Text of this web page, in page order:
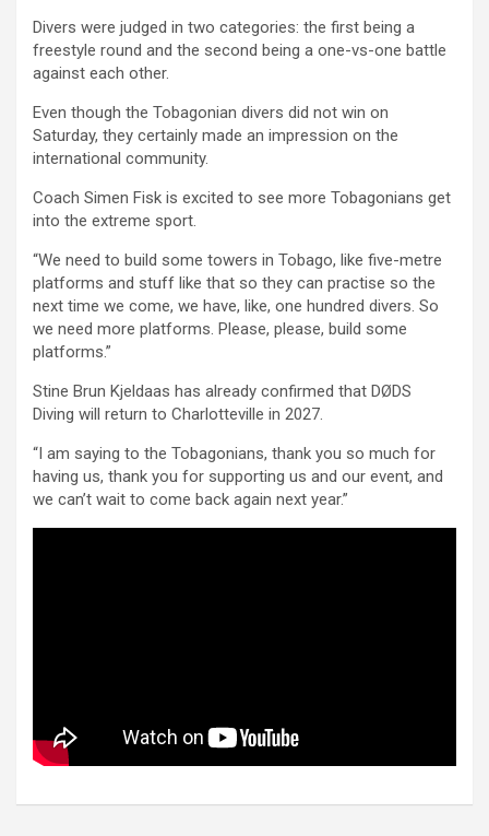
Divers were judged in two categories: the first being a
freestyle round and the second being a one-vs-one battle
against each other.
Even though the Tobagonian divers did not win on
Saturday, they certainly made an impression on the
international community.
Coach Simen Fisk is excited to see more Tobagonians get
into the extreme sport.
“We need to build some towers in Tobago, like five-metre
platforms and stuff like that so they can practise so the
next time we come, we have, like, one hundred divers. So
we need more platforms. Please, please, build some
platforms.”
Stine Brun Kjeldaas has already confirmed that DØDS
Diving will return to Charlotteville in 2027.
“I am saying to the Tobagonians, thank you so much for
having us, thank you for supporting us and our event, and
we can’t wait to come back again next year.”